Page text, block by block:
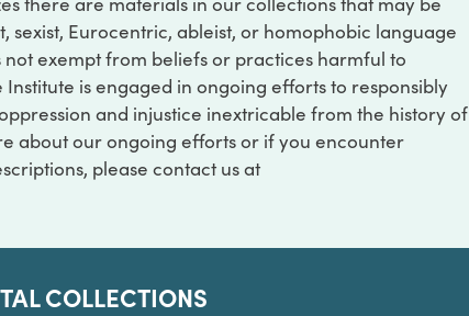
Eurocentric, ableist, or homophobic language
exempt from beliefs or practices harmful to
is engaged in ongoing efforts to responsibly
and injustice inextricable from the history of
about our ongoing efforts or if you encounter
please contact us at
COLLECTIONS